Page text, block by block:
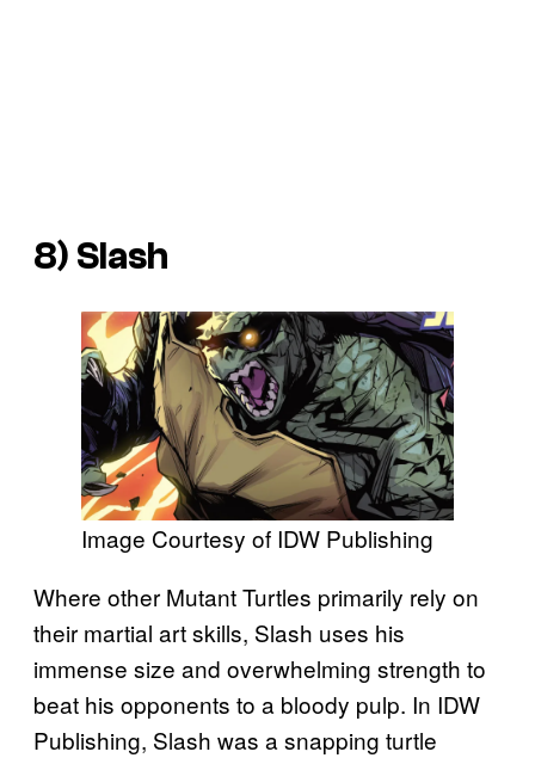
8) Slash
Image Courtesy of IDW Publishing
Where other Mutant Turtles primarily rely on
their martial art skills, Slash uses his
immense size and overwhelming strength to
beat his opponents to a bloody pulp. In IDW
Publishing, Slash was a snapping turtle